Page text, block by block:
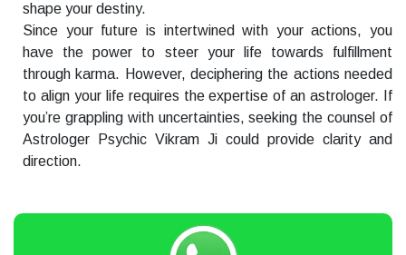
shape your destiny.
Since your future is intertwined with your actions, you
have the power to steer your life towards fulfillment
through karma. However, deciphering the actions needed
to align your life requires the expertise of an astrologer. If
you’re grappling with uncertainties, seeking the counsel of
Astrologer Psychic Vikram Ji could provide clarity and
direction.